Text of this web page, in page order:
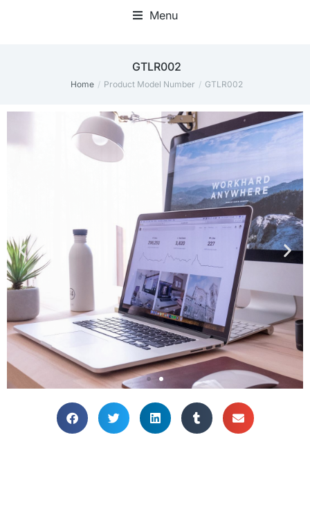
Menu
‎GTLR002
You are here:
Home Product Model Number ‎GTLR002